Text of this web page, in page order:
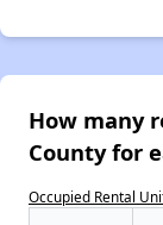
How many
County for
Occupied Rental